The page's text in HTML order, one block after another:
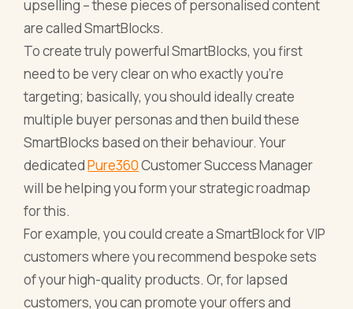
upselling – these pieces of personalised content
are called SmartBlocks.
To create truly powerful SmartBlocks, you first
need to be very clear on who exactly you’re
targeting; basically, you should ideally create
multiple buyer personas and then build these
SmartBlocks based on their behaviour. Your
dedicatedPure360Customer Success Manager
will be helping you form your strategic roadmap
for this.
For example, you could create a SmartBlock for VIP
customers where you recommend bespoke sets
of your high-quality products. Or, for lapsed
customers, you can promote your offers and